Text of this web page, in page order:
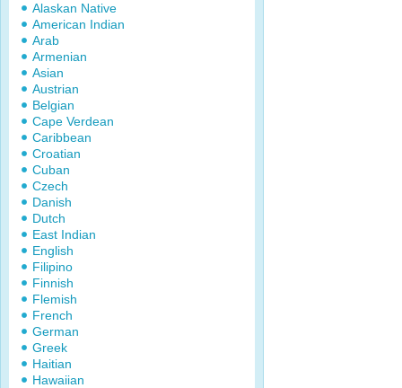
Alaskan Native
American Indian
Arab
Armenian
Asian
Austrian
Belgian
Cape Verdean
Caribbean
Croatian
Cuban
Czech
Danish
Dutch
East Indian
English
Filipino
Finnish
Flemish
French
German
Greek
Haitian
Hawaiian